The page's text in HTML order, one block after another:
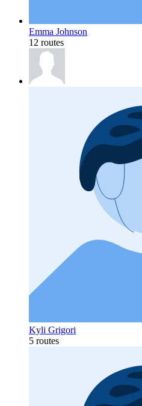
Emma Johnson
12 routes
Kyli Grigori
5 routes